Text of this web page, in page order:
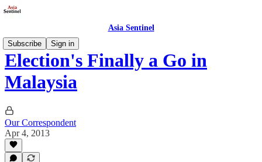
Asia Sentinel
Subscribe
Sign in
Election's Finally a Go in
Malaysia
Our Correspondent
Apr 4, 2013